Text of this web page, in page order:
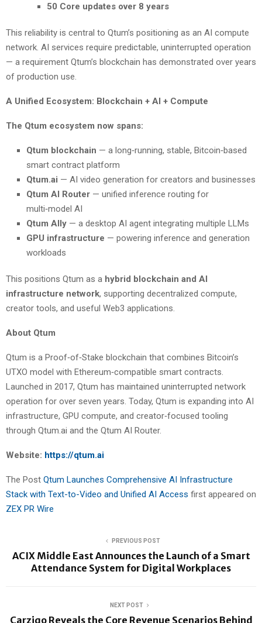
50 Core updates over 8 years
This reliability is central to Qtum’s positioning as an AI compute
network. AI services require predictable, uninterrupted operation
— a requirement Qtum’s blockchain has demonstrated over years
of production use.
A Unified Ecosystem: Blockchain + AI + Compute
The Qtum ecosystem now spans:
Qtum blockchain — a long‑running, stable, Bitcoin‑based
smart contract platform
Qtum.ai — AI video generation for creators and businesses
Qtum AI Router — unified inference routing for
multi‑model AI
Qtum Ally — a desktop AI agent integrating multiple LLMs
GPU infrastructure — powering inference and generation
workloads
This positions Qtum as a hybrid blockchain and AI
infrastructure network, supporting decentralized compute,
creator tools, and useful Web3 applications.
About Qtum
Qtum is a Proof‑of‑Stake blockchain that combines Bitcoin’s
UTXO model with Ethereum‑compatible smart contracts.
Launched in 2017, Qtum has maintained uninterrupted network
operation for over seven years. Today, Qtum is expanding into AI
infrastructure, GPU compute, and creator‑focused tooling
through Qtum.ai and the Qtum AI Router.
Website: https://qtum.ai
The Post Qtum Launches Comprehensive AI Infrastructure
Stack with Text-to-Video and Unified AI Access first appeared on
ZEX PR Wire
PREVIOUS POST
ACIX Middle East Announces the Launch of a Smart
Attendance System for Digital Workplaces
NEXT POST
Carziqo Reveals the Core Revenue Scenarios Behind